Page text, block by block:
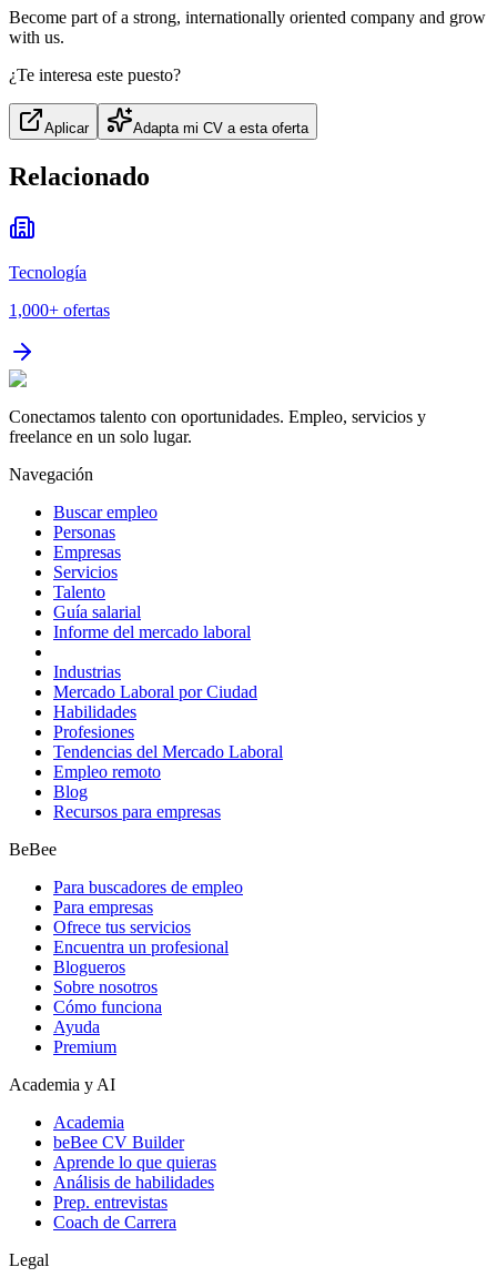
Become part of a strong, internationally oriented company and grow
with us.
¿Te interesa este puesto?
Aplicar Adapta mi CV a esta oferta
Relacionado
Tecnología
1,000+ ofertas
Conectamos talento con oportunidades. Empleo, servicios y
freelance en un solo lugar.
Navegación
Buscar empleo
Personas
Empresas
Servicios
Talento
Guía salarial
Informe del mercado laboral
Industrias
Mercado Laboral por Ciudad
Habilidades
Profesiones
Tendencias del Mercado Laboral
Empleo remoto
Blog
Recursos para empresas
BeBee
Para buscadores de empleo
Para empresas
Ofrece tus servicios
Encuentra un profesional
Blogueros
Sobre nosotros
Cómo funciona
Ayuda
Premium
Academia y AI
Academia
beBee CV Builder
Aprende lo que quieras
Análisis de habilidades
Prep. entrevistas
Coach de Carrera
Legal